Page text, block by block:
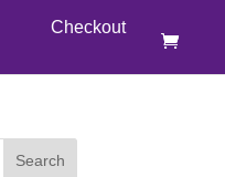
Checkout
Search